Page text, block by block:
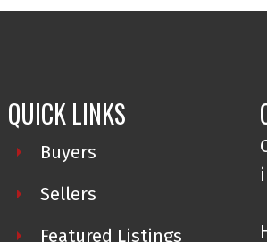
QUICK LINKS
Buyers
Sellers
Featured Listings